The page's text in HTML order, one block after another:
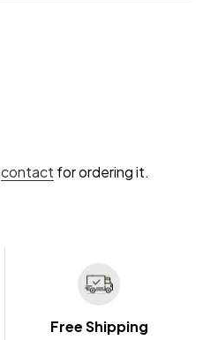
contact for ordering it.
Free Shipping